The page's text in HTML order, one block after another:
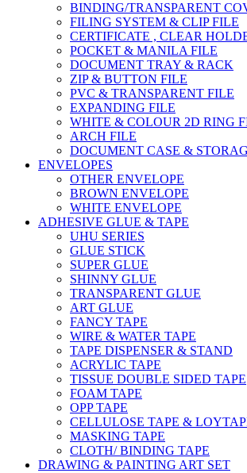
BINDING/TRANSPARENT
FILING SYSTEM & CLIP FILE
CERTIFICATE , CLEAR
POCKET & MANILA FILE
DOCUMENT TRAY & RACK
ZIP & BUTTON FILE
PVC & TRANSPARENT FILE
EXPANDING FILE
WHITE & COLOUR 2D RING
ARCH FILE
DOCUMENT CASE &
ENVELOPES
OTHER ENVELOPE
BROWN ENVELOPE
WHITE ENVELOPE
ADHESIVE GLUE & TAPE
UHU SERIES
GLUE STICK
SUPER GLUE
SHINNY GLUE
TRANSPARENT GLUE
ART GLUE
FANCY TAPE
WIRE & WATER TAPE
TAPE DISPENSER & STAND
ACRYLIC TAPE
TISSUE DOUBLE SIDED TAPE
FOAM TAPE
OPP TAPE
CELLULOSE TAPE &
MASKING TAPE
CLOTH/ BINDING TAPE
DRAWING & PAINTING ART SET